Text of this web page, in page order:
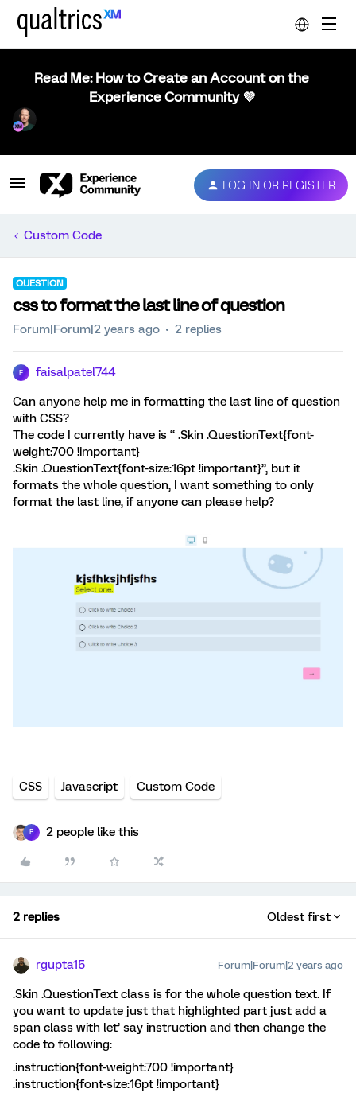
Read Me: How to Create an Account on the
Experience Community 💜
LOG IN OR REGISTER
Custom Code
QUESTION
css to format the last line of question
Forum|Forum|2 years ago 2 replies
F faisalpatel744
Can anyone help me in formatting the last line of question
with CSS?
The code I currently have is “ .Skin .QuestionText{font-
weight:700 !important}
.Skin .QuestionText{font-size:16pt !important}”, but it
formats the whole question, I want something to only
format the last line, if anyone can please help?
CSS Javascript Custom Code
R 2 people like this
2 replies Oldest first
rgupta15 Forum|Forum|2 years ago
.Skin .QuestionText class is for the whole question text. If
you want to update just that highlighted part just add a
span class with let’ say instruction and then change the
code to following:
.instruction{font-weight:700 !important}
.instruction{font-size:16pt !important}